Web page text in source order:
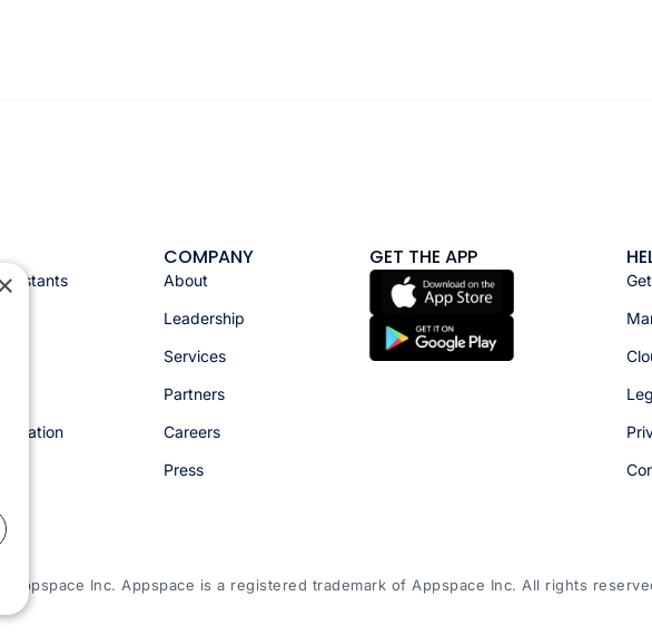
COMPANY
About
Leadership
Services
Partners
Careers
Press
GET THE APP
Appspace Inc. Appspace is a registered trademark of Appspace Inc. All rights